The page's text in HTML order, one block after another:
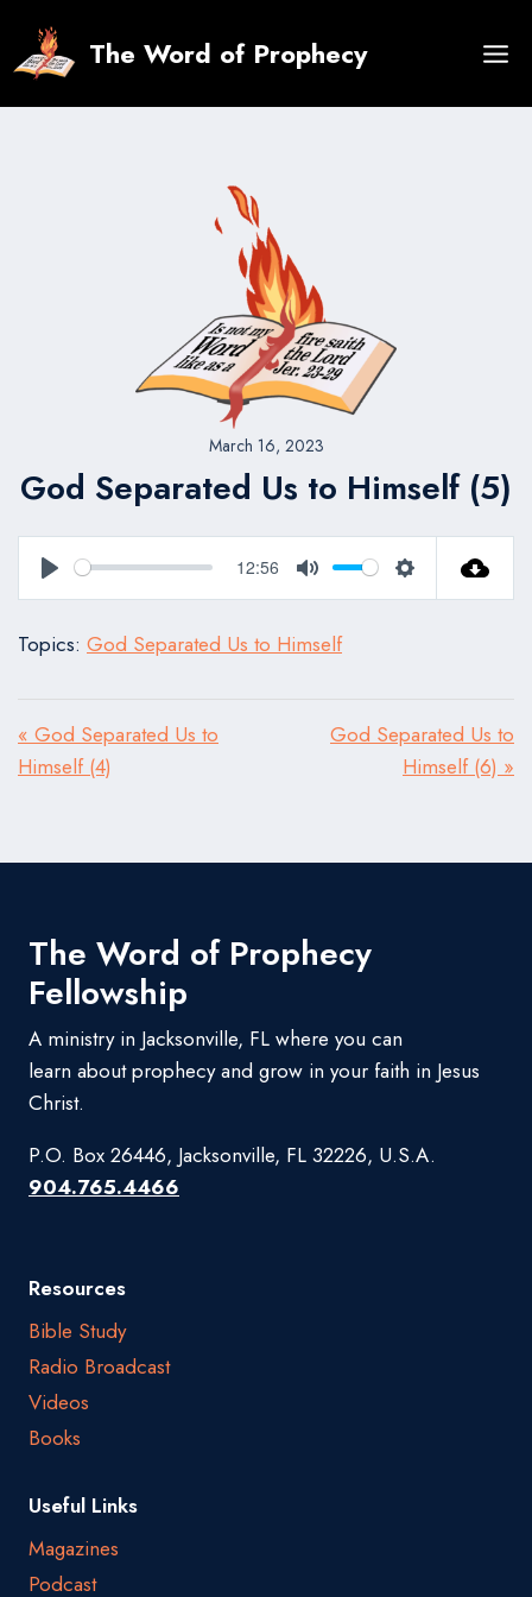
content
The Word of Prophecy
March 16, 2023
God Separated Us to Himself (5)
Play
12:56
Mute Settings
Topics: God Separated Us to Himself
« God Separated Us to
Himself (4)
God Separated Us to
Himself (6) »
The Word of Prophecy
Fellowship
A ministry in Jacksonville, FL where you can
learn about prophecy and grow in your faith in Jesus
Christ.
P.O. Box 26446, Jacksonville, FL 32226, U.S.A.
904.765.4466
Resources
Bible Study
Radio Broadcast
Videos
Books
Useful Links
Magazines
Podcast